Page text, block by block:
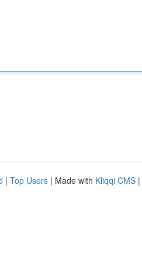
| Top Users | Made with Kliqqi CMS |